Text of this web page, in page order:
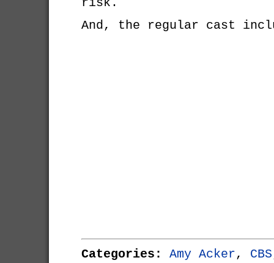
And, the regular cast
Categories: Amy Acker, CBS